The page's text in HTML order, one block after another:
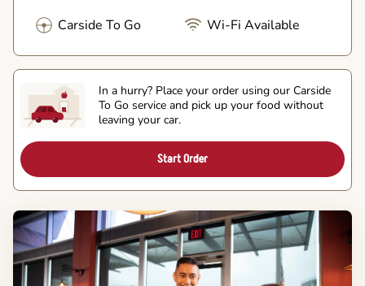
Carside To Go Wi-Fi Available
In a hurry? Place your order using our Carside
To Go service and pick up your food without
leaving your car.
Start Order